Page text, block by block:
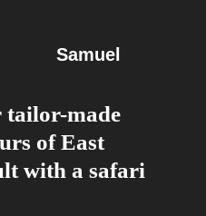
Samuel
tailor-made
of East
with a safari